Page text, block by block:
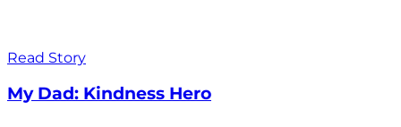
Read Story
My Dad: Kindness Hero